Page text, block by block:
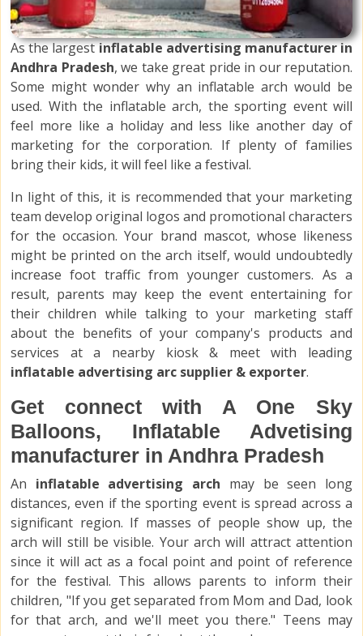
As the largestinflatable advertising manufacturer in
Andhra Pradesh, we take great pride in our reputation.
Some might wonder why an inflatable arch would be
used. With the inflatable arch, the sporting event will
feel more like a holiday and less like another day of
marketing for the corporation. If plenty of families
bring their kids, it will feel like a festival.
In light of this, it is recommended that your marketing
team develop original logos and promotional characters
for the occasion. Your brand mascot, whose likeness
might be printed on the arch itself, would undoubtedly
increase foot traffic from younger customers. As a
result, parents may keep the event entertaining for
their children while talking to your marketing staff
about the benefits of your company's products and
services at a nearby kiosk & meet with leading
inflatable advertising arc supplier & exporter.
Get connect with A One Sky
Balloons, Inflatable Advetising
manufacturer in Andhra Pradesh
An inflatable advertising arch may be seen long
distances, even if the sporting event is spread across a
significant region. If masses of people show up, the
arch will still be visible. Your arch will attract attention
since it will act as a focal point and point of reference
for the festival. This allows parents to inform their
children, "If you get separated from Mom and Dad, look
for that arch, and we'll meet you there." Teens may